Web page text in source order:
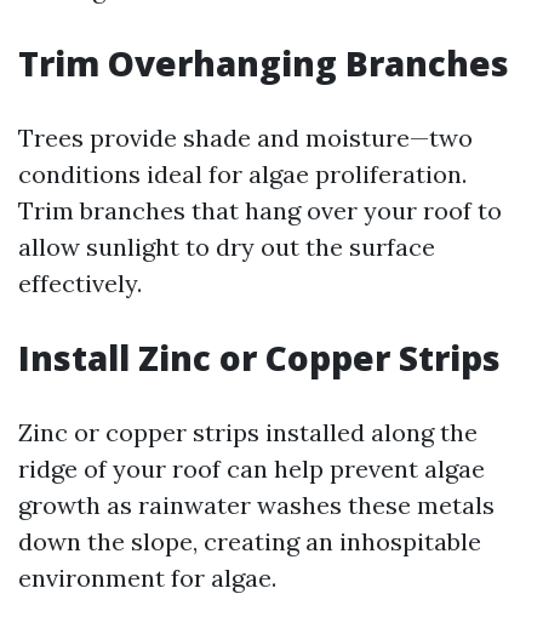
Trim Overhanging Branches
Trees provide shade and moisture—two
conditions ideal for algae proliferation.
Trim branches that hang over your roof to
allow sunlight to dry out the surface
effectively.
Install Zinc or Copper Strips
Zinc or copper strips installed along the
ridge of your roof can help prevent algae
growth as rainwater washes these metals
down the slope, creating an inhospitable
environment for algae.